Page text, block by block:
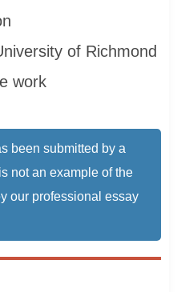
of Richmond
work
been submitted by a
not an example of the
our professional essay